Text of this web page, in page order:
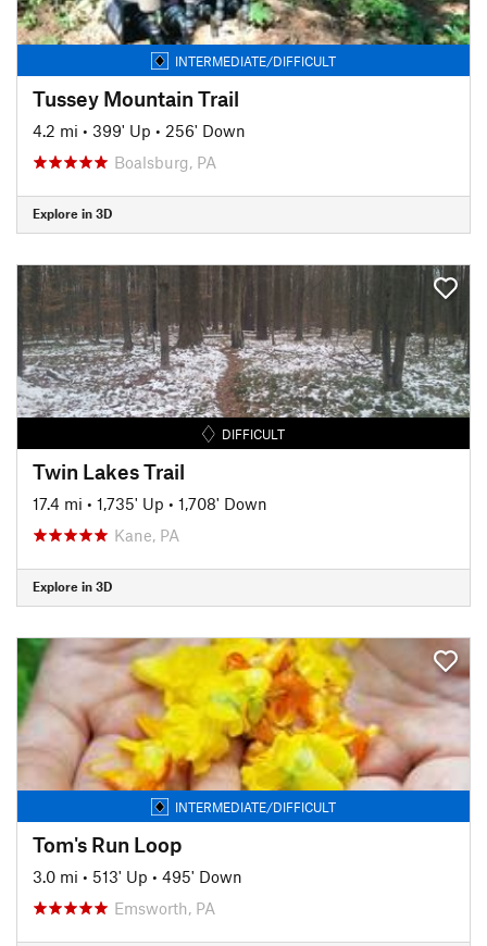
INTERMEDIATE/DIFFICULT
Tussey Mountain Trail
4.2 mi • 399' Up • 256' Down
Boalsburg, PA
Explore in 3D
DIFFICULT
Twin Lakes Trail
17.4 mi • 1,735' Up • 1,708' Down
Kane, PA
Explore in 3D
INTERMEDIATE/DIFFICULT
Tom's Run Loop
3.0 mi • 513' Up • 495' Down
Emsworth, PA